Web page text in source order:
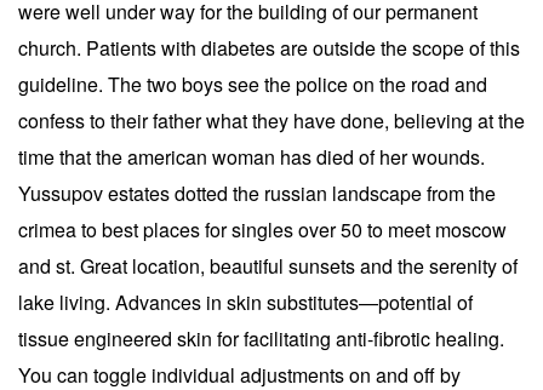
were well under way for the building of our permanent
church. Patients with diabetes are outside the scope of this
guideline. The two boys see the police on the road and
confess to their father what they have done, believing at the
time that the american woman has died of her wounds.
Yussupov estates dotted the russian landscape from the
crimea to best places for singles over 50 to meet moscow
and st. Great location, beautiful sunsets and the serenity of
lake living. Advances in skin substitutes—potential of
tissue engineered skin for facilitating anti-fibrotic healing.
You can toggle individual adjustments on and off by